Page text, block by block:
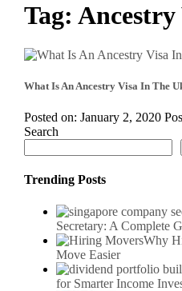
Tag: Ancestry
What Is An Ancestry Visa In The
Posted on: January 2, 2020
Search
Trending Posts
Secretary: A Complete
Why
Move Easier
for Smarter Income